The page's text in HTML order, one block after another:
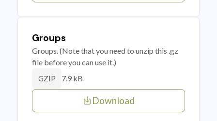
Groups
Groups. (Note that you need to unzip this .gz
file before you can use it.)
GZIP 7.9 kB
Download